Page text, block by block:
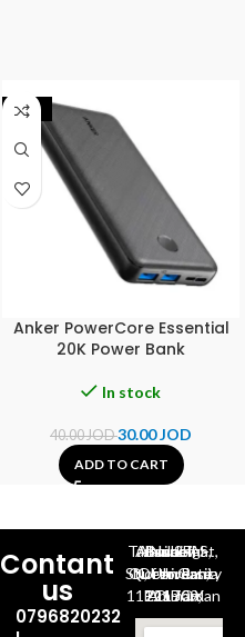
-25%
Anker PowerCore Essential
20K Power Bank
In stock
40.00JOD30.00JOD
ADD TO CART
Contant
us
0796820232
Al-Jubeiha, Ahmad Al-Tarawneh St, Building No.27
Queen Rania St., University Of Jordan, North Gate
P.O.BOX 211709, Amman 11121 Jordan